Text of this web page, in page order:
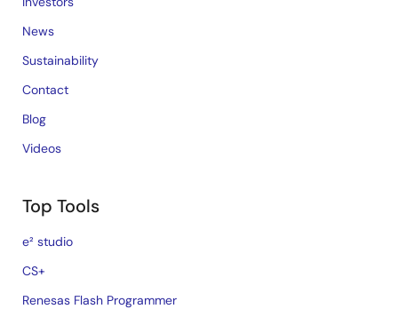
News
Sustainability
Contact
Blog
Videos
Top Tools
e² studio
CS+
Renesas Flash Programmer